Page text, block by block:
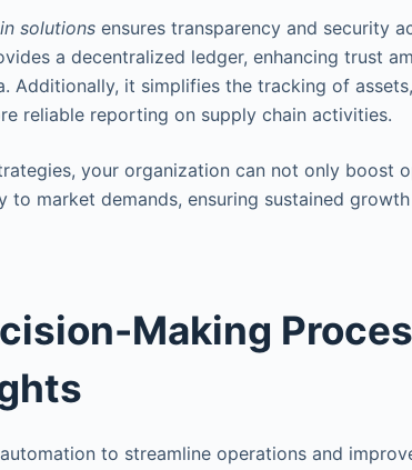
solutions ensures transparency and security
a decentralized ledger, enhancing trust
Additionally, it simplifies the tracking of
reliable reporting on supply chain activities.
your organization can not only boost
market demands, ensuring sustained growth
Making
to streamline operations and